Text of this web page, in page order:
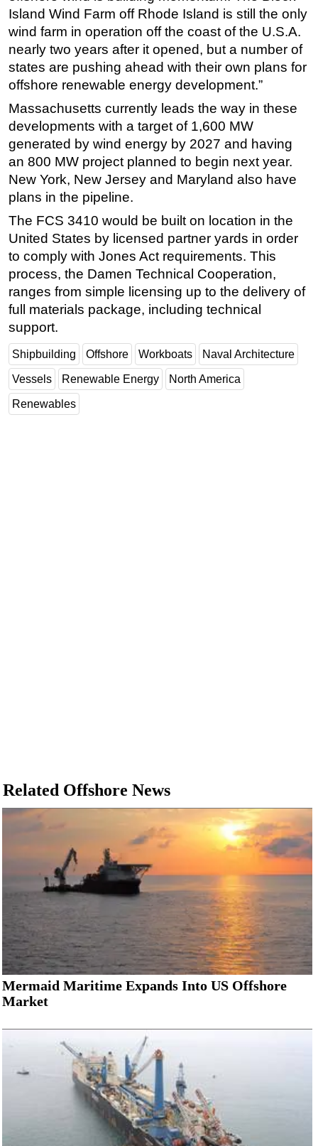
Island Wind Farm off Rhode Island is still the only
wind farm in operation off the coast of the U.S.A.
nearly two years after it opened, but a number of
states are pushing ahead with their own plans for
offshore renewable energy development.”
Massachusetts currently leads the way in these
developments with a target of 1,600 MW
generated by wind energy by 2027 and having
an 800 MW project planned to begin next year.
New York, New Jersey and Maryland also have
plans in the pipeline.
The FCS 3410 would be built on location in the
United States by licensed partner yards in order
to comply with Jones Act requirements. This
process, the Damen Technical Cooperation,
ranges from simple licensing up to the delivery of
full materials package, including technical
support.
Shipbuilding Offshore Workboats Naval Architecture
Vessels Renewable Energy North America
Renewables
Related Offshore News
Mermaid Maritime Expands Into US Offshore
Market